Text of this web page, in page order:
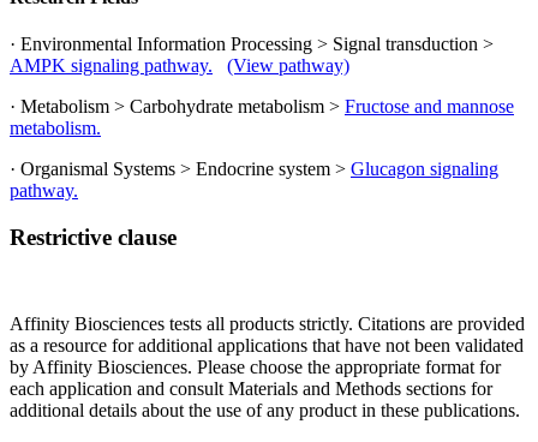
· Environmental Information Processing > Signal transduction >
AMPK signaling pathway.
(View pathway)
· Metabolism > Carbohydrate metabolism > Fructose and mannose
metabolism.
· Organismal Systems > Endocrine system > Glucagon signaling
pathway.
Restrictive clause
Affinity Biosciences tests all products strictly. Citations are provided
as a resource for additional applications that have not been validated
by Affinity Biosciences. Please choose the appropriate format for
each application and consult Materials and Methods sections for
additional details about the use of any product in these publications.